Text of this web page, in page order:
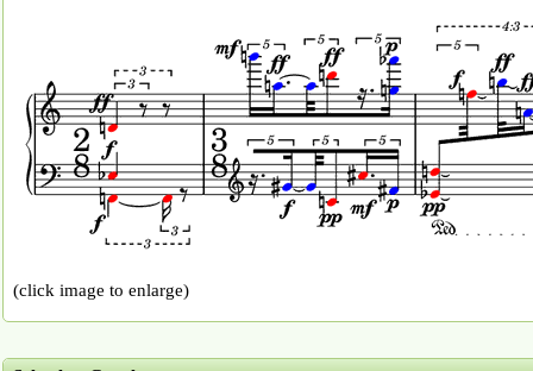
(click image to enlarge)